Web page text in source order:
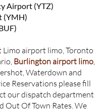
Airport (YTZ)
(YMH)
airport limo, Toronto
Burlington airport limo,
Waterdown and
Reservations please fill
our dispatch department
Out Of Town Rates. We